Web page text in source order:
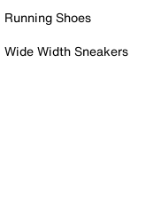
Running Shoes
Wide Width Sneakers